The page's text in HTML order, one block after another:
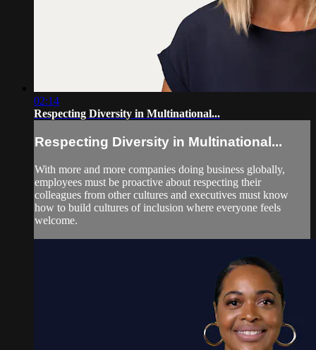
02:14
Respecting Diversity in Multinational...
Respecting Diversity in Multinational...
With more and more companies doing business globally,
employees must be proactive about respecting their
colleagues from other cultures and executives must know
how to build cultures of inclusion where everyone feels
welcome.